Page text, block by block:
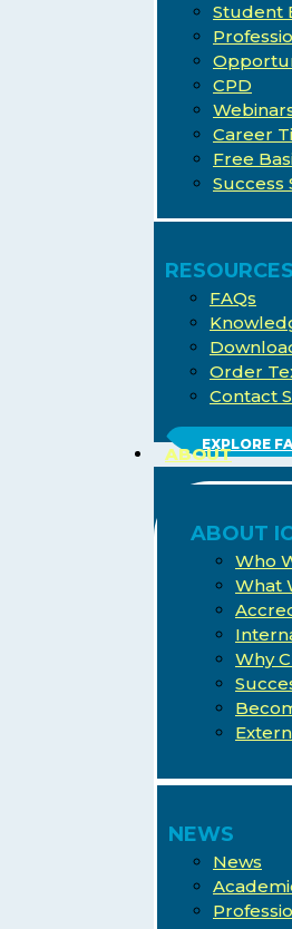
Student
CPD
Career
Free
Success
RESOURCES
FAQs
Order
Contact
EXPLORE
ABOUT
ABOUT
Who
What
Why
NEWS
News